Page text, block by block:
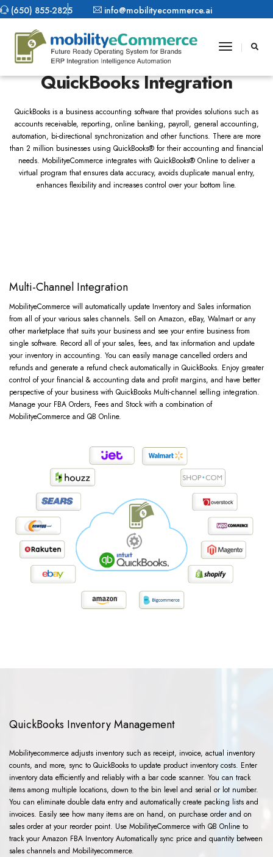
(650) 855-2825 info@mobilityecommerce.ai
Toggle
MobilityeCommerce
QuickBooks Integration
QuickBooks is a business accounting software that provides solutions such as
accounts receivable, reporting, online banking, payroll, general accounting,
automation, bi-directional synchronization and other functions. There are more
than 2 million businesses using QuickBooks® for their accounting and financial
needs. MobilityeCommerce integrates with QuickBooks® Online to deliver a
virtual program that ensures data accuracy, avoids duplicate manual entry,
enhances flexibility and increases control over your bottom line.
Multi-Channel Integration
MobilityeCommerce will automatically update Inventory and Sales information
from all of your various sales channels. Sell on Amazon, eBay, Walmart or any
other marketplace that suits your business and see your entire business from
single software. Record all of your sales, fees, and tax information and update
your inventory in accounting. You can easily manage cancelled orders and
refunds and generate a refund check automatically in QuickBooks. Enjoy greater
control of your financial & accounting data and profit margins, and have better
perspective of your business with QuickBooks Multi-channel selling integration.
Manage your FBA Orders, Fees and Stock with a combination of
MobilityeCommerce and QB Online.
QuickBooks Inventory Management
Mobilityecommerce adjusts inventory such as receipt, invoice, actual inventory
counts, and more, sync to QuickBooks to update product inventory costs. Enter
inventory data efficiently and reliably with a bar code scanner. You can track
items among multiple locations, down to the bin level and serial or lot number.
You can eliminate double data entry and automatically create packing lists and
invoices. Easily see how many items are on hand, on purchase order and on
sales order at your reorder point. Use MobilityeCommerce with QB Online to
track your Amazon FBA Inventory Automatically sync price and quantity between
sales channels and Mobilityecommerce.